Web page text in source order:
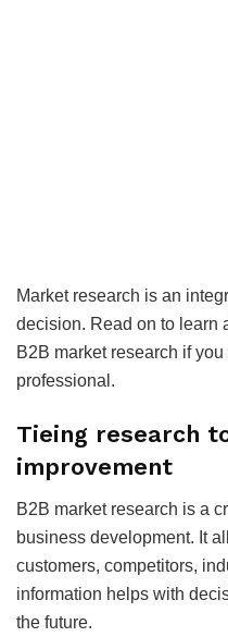
Market research is an
decision. Read on to learn
B2B market research if
professional.
Tieing research
improvement
B2B market research is a
business development. It
customers, competitors,
information helps with
the future.